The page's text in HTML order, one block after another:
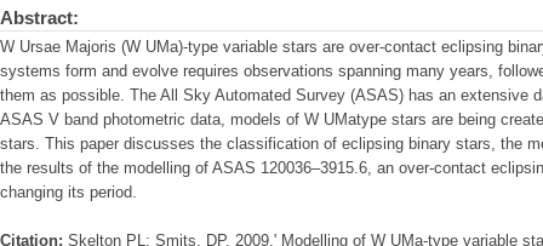
Abstract:
W Ursae Majoris (W UMa)-type variable stars are over-contact eclipsing
systems form and evolve requires observations spanning many years,
them as possible. The All Sky Automated Survey (ASAS) has an extensive
ASAS V band photometric data, models of W UMatype stars are being
stars. This paper discusses the classification of eclipsing binary stars, the
the results of the modelling of ASAS 120036–3915.6, an over-contact
changing its period.
Citation: Skelton PL; Smits, DP. 2009,' Modelling of W UMa-type variable